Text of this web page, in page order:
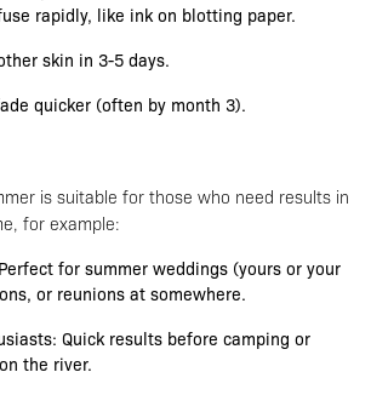
rapidly, like ink on blotting paper.
skin in 3-5 days.
quicker (often by month 3).
is suitable for those who need results in
for example:
for summer weddings (yours or your
or reunions at somewhere.
Quick results before camping or
the river.